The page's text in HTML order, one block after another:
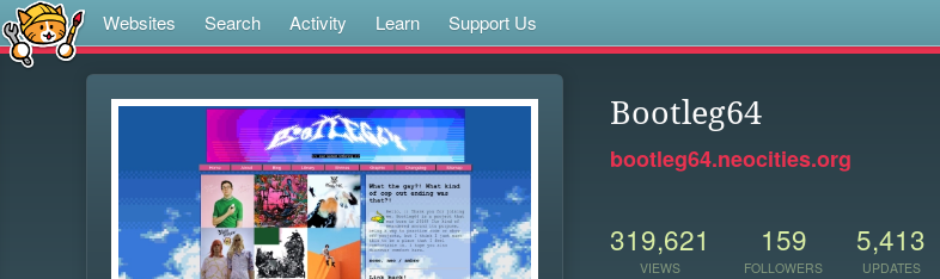
Websites Search Activity Learn Support Us
Bootleg64
bootleg64.neocities.org
319,621
VIEWS
159
FOLLOWERS
5,413
UPDATES